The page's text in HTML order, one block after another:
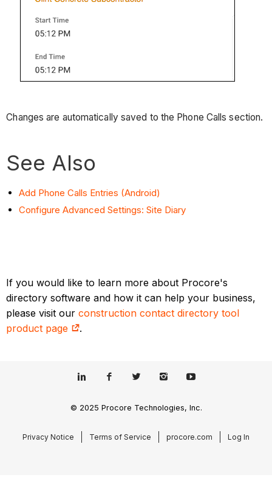
Changes are automatically saved to the Phone Calls section.
See Also
Add Phone Calls Entries (Android)
Configure Advanced Settings: Site Diary
If you would like to learn more about Procore's
directory software and how it can help your business,
please visit ourconstruction contact directory tool
product page
.
© 2025 Procore Technologies, Inc.
Privacy Notice Terms of Service procore.com Log In